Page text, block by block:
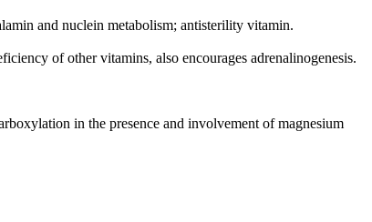
and nuclein metabolism; antisterility vitamin.
of other vitamins, also encourages adrenalinogenesis.
in the presence and involvement of magnesium